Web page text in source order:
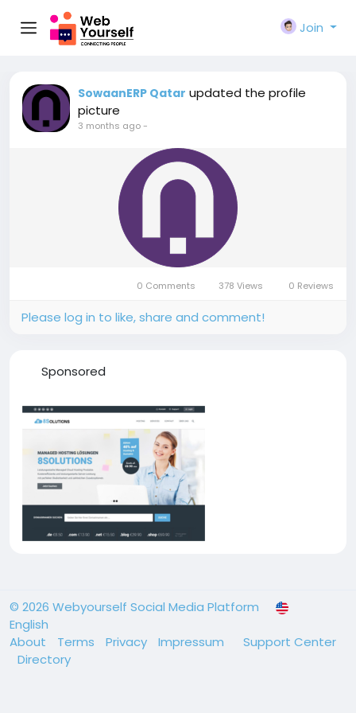
Join
SowaanERP Qatar updated the profile
picture
3 months ago-
0 Comments 378 Views 0 Reviews
Please log in to like, share and comment!
Sponsored
© 2026 Webyourself Social Media Platform
English
About
Terms Privacy Impressum
Support Center
Directory